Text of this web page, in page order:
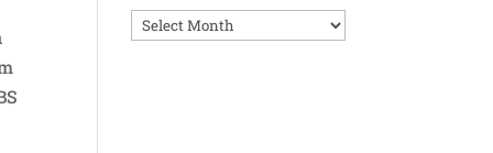
Archives